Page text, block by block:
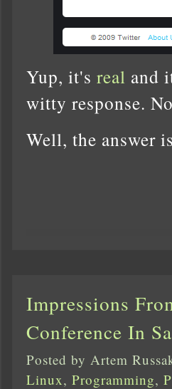
Yup, it's real and
witty response.
Well, the answer
Impressions
Conference In
Posted by Artem
Linux, Programming,